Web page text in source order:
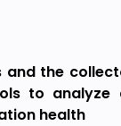
and the
to analyze
health